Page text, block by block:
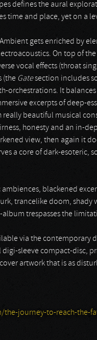
defines the aural
time and place, yet on a
gets enriched by
On top of
vocal effects (throat
(the Gatesection includes
orchestrations. It
excerpts of deep-
beautiful musical
honesty and an in-
view, then again it
a core of dark-esoteric,
blackened
trancelike doom,
trespasses the
via the contemporary
digi-sleeve compact-disc,
artwork that is as
journey-to-reach-the-